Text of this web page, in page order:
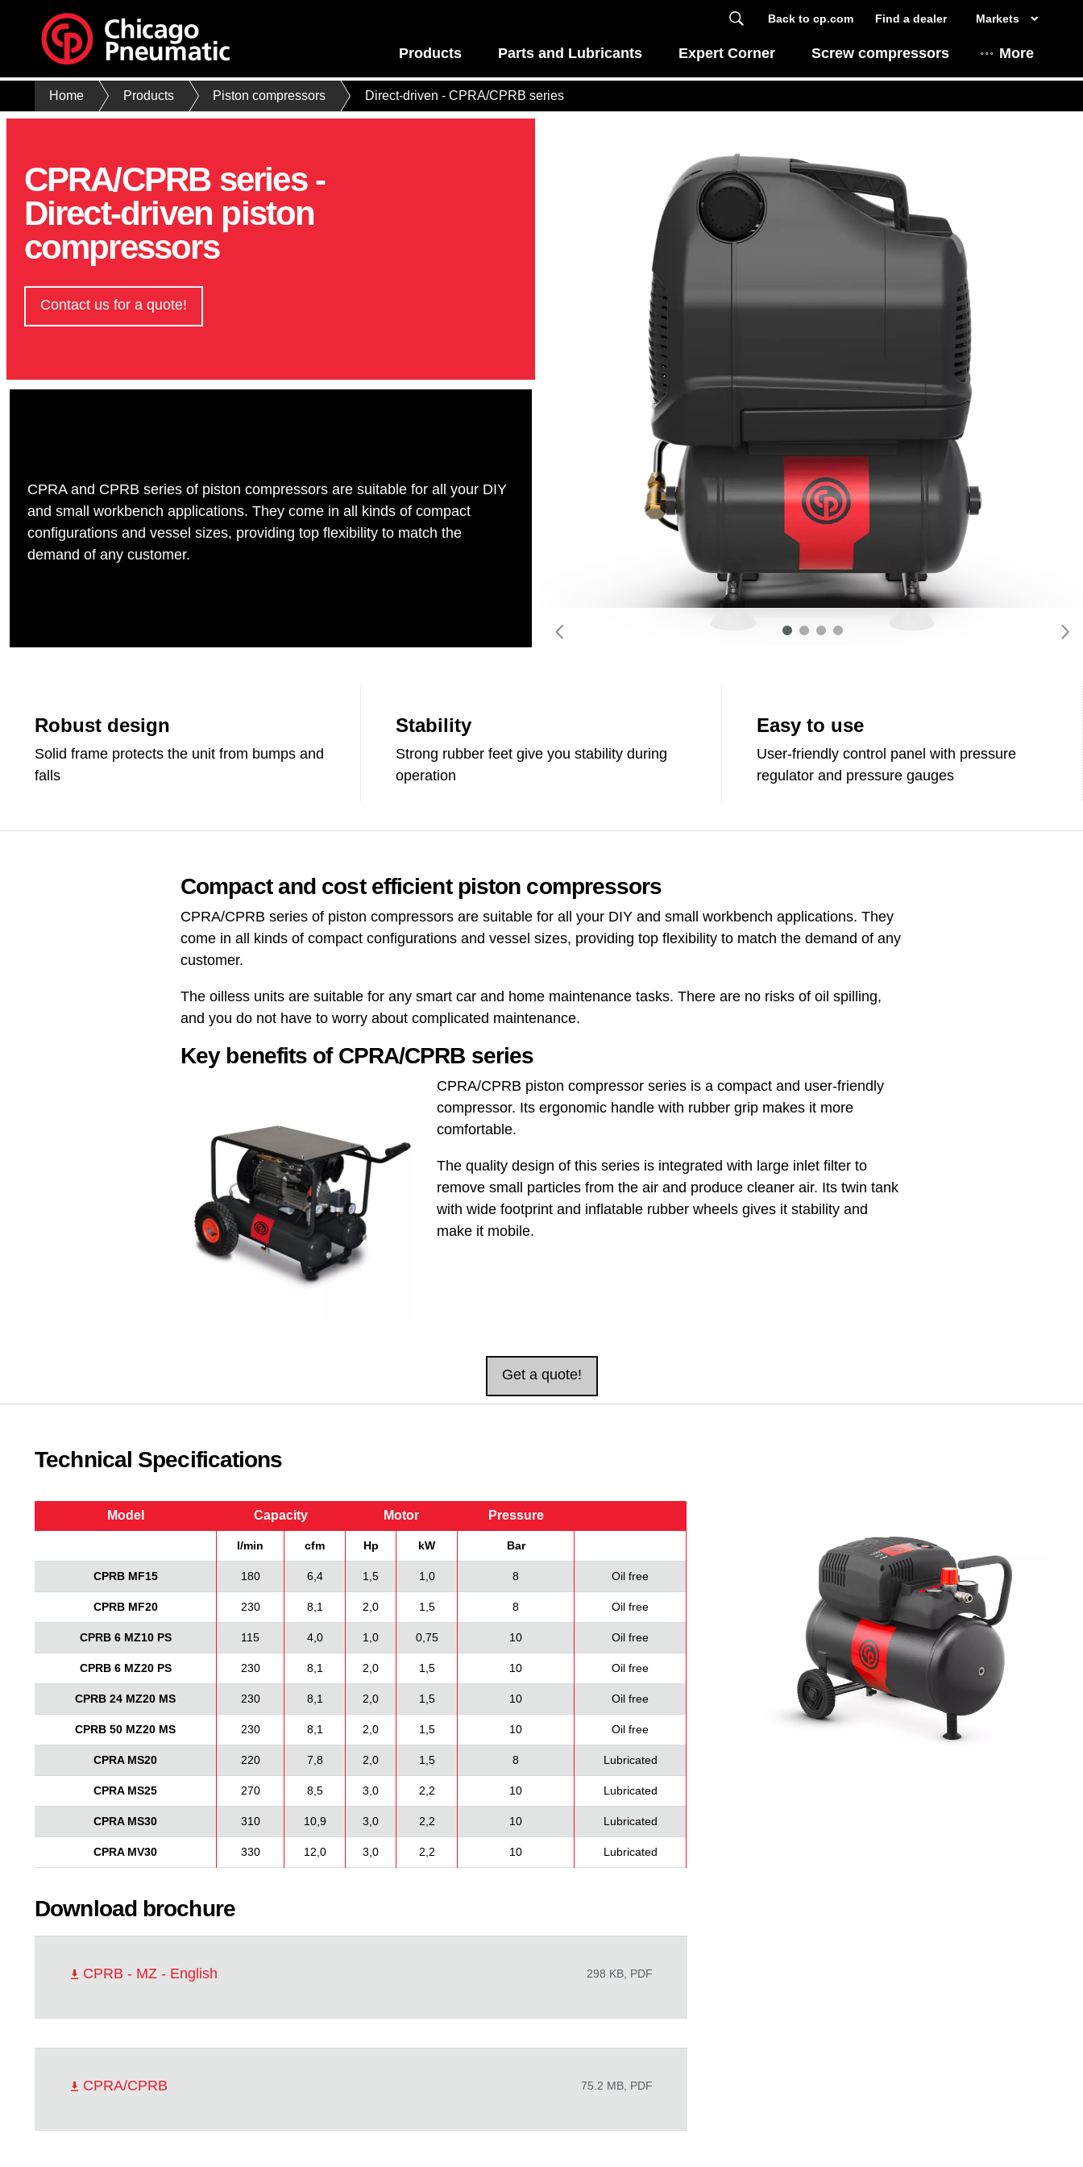
Markets
Back to cp.com Find a dealer
More
Products Parts and Lubricants Expert Corner Screw compressors
Home Products Piston compressors Direct-driven - CPRA/CPRB series
CPRA/CPRB series -
Direct-driven piston
compressors
Contact us for a quote!
CPRA and CPRB series of piston compressors are suitable for all your DIY
and small workbench applications. They come in all kinds of compact
configurations and vessel sizes, providing top flexibility to match the
demand of any customer.
Robust design
Solid frame protects the unit from bumps and
falls
Stability
Strong rubber feet give you stability during
operation
Easy to use
User-friendly control panel with pressure
regulator and pressure gauges
Compact and cost efficient piston compressors
CPRA/CPRB series of piston compressors are suitable for all your DIY and small workbench applications. They
come in all kinds of compact configurations and vessel sizes, providing top flexibility to match the demand of any
customer.
The oilless units are suitable for any smart car and home maintenance tasks. There are no risks of oil spilling,
and you do not have to worry about complicated maintenance.
Key benefits of CPRA/CPRB series
CPRA/CPRB piston compressor series is a compact and user-friendly
compressor. Its ergonomic handle with rubber grip makes it more
comfortable.
The quality design of this series is integrated with large inlet filter to
remove small particles from the air and produce cleaner air. Its twin tank
with wide footprint and inflatable rubber wheels gives it stability and
make it mobile.
Get a quote!
Technical Specifications
Model Capacity Motor Pressure
l/min cfm Hp kW Bar
CPRB MF15 180 6,4 1,5 1,0 8 Oil free
CPRB MF20 230 8,1 2,0 1,5 8 Oil free
CPRB 6 MZ10 PS 115 4,0 1,0 0,75 10 Oil free
CPRB 6 MZ20 PS 230 8,1 2,0 1,5 10 Oil free
CPRB 24 MZ20 MS 230 8,1 2,0 1,5 10 Oil free
CPRB 50 MZ20 MS 230 8,1 2,0 1,5 10 Oil free
CPRA MS20 220 7,8 2,0 1,5 8 Lubricated
CPRA MS25 270 8,5 3,0 2,2 10 Lubricated
CPRA MS30 310 10,9 3,0 2,2 10 Lubricated
CPRA MV30 330 12,0 3,0 2,2 10 Lubricated
Download brochure
CPRB - MZ - English 298 KB, PDF
CPRA/CPRB 75.2 MB, PDF